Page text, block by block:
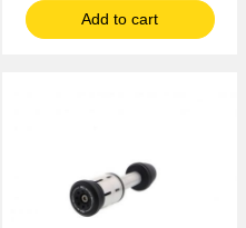
Add to cart